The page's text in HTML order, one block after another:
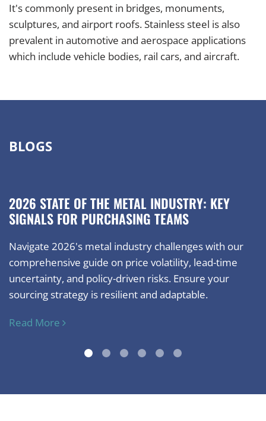
It's commonly present in bridges, monuments,
sculptures, and airport roofs. Stainless steel is also
prevalent in automotive and aerospace applications
which include vehicle bodies, rail cars, and aircraft.
BLOGS
2026 STATE OF THE METAL INDUSTRY: KEY
SIGNALS FOR PURCHASING TEAMS
Navigate 2026's metal industry challenges with our
comprehensive guide on price volatility, lead-time
uncertainty, and policy-driven risks. Ensure your
sourcing strategy is resilient and adaptable.
Read More